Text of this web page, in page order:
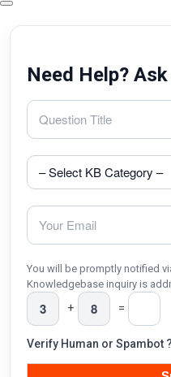
Need Help?
You will be promptly notified
Knowledgebase inquiry is
+ =
Verify Human or Spambot ?